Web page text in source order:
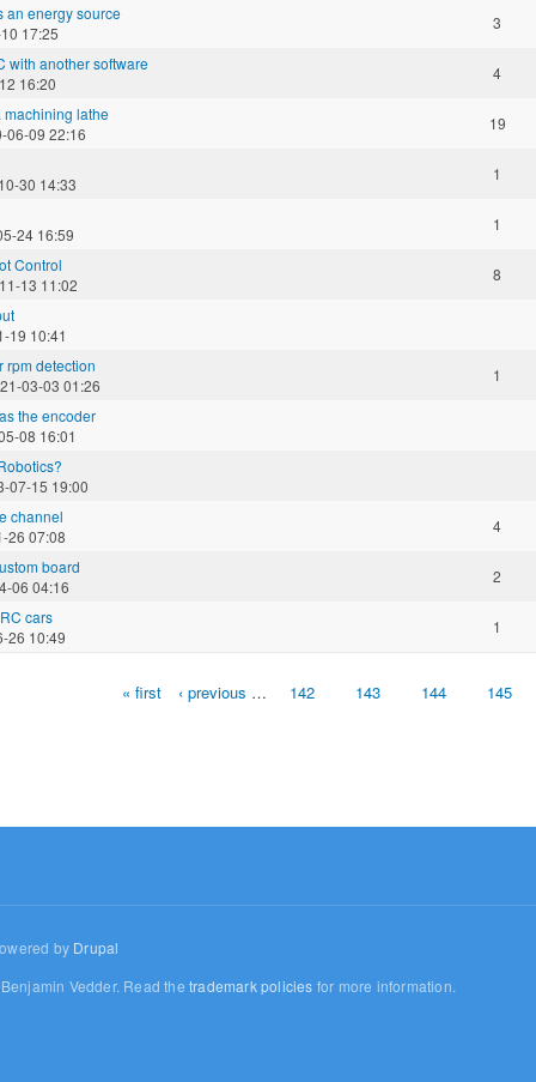
an energy source
17:25
3
with another software
16:20
4
machining lathe
06-09 22:16
19
30 14:33
1
24 16:59
1
Control
13 11:02
8
19 10:41
rpm detection
03-03 01:26
1
the encoder
08 16:01
07-15 19:00
channel
26 07:08
4
board
06 04:16
2
cars
26 10:49
1
« first ‹ previous … 142 143 144 145
by Drupal
Vedder. Read thetrademark policies for more information.